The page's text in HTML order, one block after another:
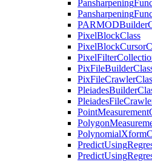
Pansharpening
Pansharpening
PARMODBuilder
PixelBlockClass
PixelBlockCursor
PixelFilter
PixFileBuilder
PixFileCrawler
PleiadesBuilder
PleiadesFile
PointMeasurement
Polygon
PolynomialXform
PredictUsing
PredictUsing